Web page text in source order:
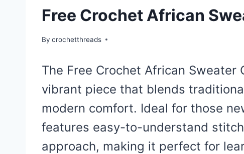
Free Crochet African
By crochetthreads
The Free Crochet African
vibrant piece that blends
modern comfort. Ideal for those
features easy-to-understand
approach, making it perfect for